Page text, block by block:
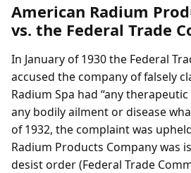
American Radium
vs. the Federal Trade
In January of 1930 the Federal
accused the company of falsely
Radium Spa had “any
any bodily ailment or disease
of 1932, the complaint was
Radium Products Company was
desist order (Federal Trade